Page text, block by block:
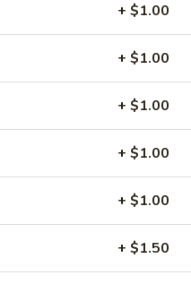
+ $1.00
+ $1.00
+ $1.00
+ $1.00
+ $1.00
+ $1.50